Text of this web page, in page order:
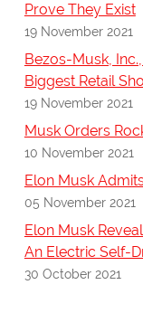
Prove They Exist
19 November 2021
Bezos-Musk,
Biggest Retail
19 November 2021
Musk Orders
10 November 2021
Elon Musk
05 November 2021
Elon Musk
An Electric Self-
30 October 2021